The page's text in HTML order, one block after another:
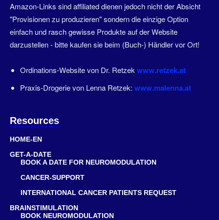
Amazon-Links sind affiliated dienen jedoch nicht der Absicht
"Provisionen zu produzieren" sondern die einzige Option
einfach und rasch gewisse Produkte auf der Website
darzustellen - bitte kaufen sie beim (Buch-) Händler vor Ort!
Ordinations-Website von Dr. Retzek www.retzek.at
Praxis-Drogerie von Lenna Retzek: www.malenna.at
Resources
HOME-EN
GET-A-DATE
BOOK A DATE FOR NEUROMODULATION
CANCER-SUPPORT
INTERNATIONAL CANCER PATIENTS REQUEST
BRAINSTIMULATION
BOOK NEUROMODULATION